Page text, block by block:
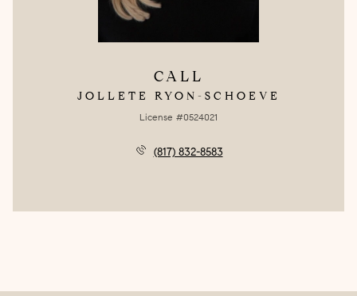
CALL
JOLLETE RYON-SCHOEVE
License #0524021
(817) 832-8583